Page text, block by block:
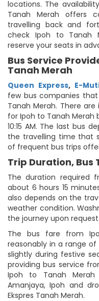
locations. The
Tanah Merah offers
travelling back and
check Ipoh to Tanah
reserve your seats in
Bus Service
Tanah Merah
Queen Express, E-
few bus companies
Tanah Merah. There
for Ipoh to Tanah
10:15 AM. The last bus
the travelling time that
of frequent bus trips
Trip Duration, Bus
The duration required
about 6 hours 15
also depends on the
weather condition.
the journey upon
The bus fare from
reasonably in a range of
slightly during festive
providing bus service
Ipoh to Tanah
Amanjaya, Ipoh and
Ekspres Tanah Merah.